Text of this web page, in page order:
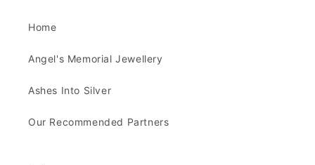
Home
Angel's Memorial Jewellery
Ashes Into Silver
Our Recommended Partners